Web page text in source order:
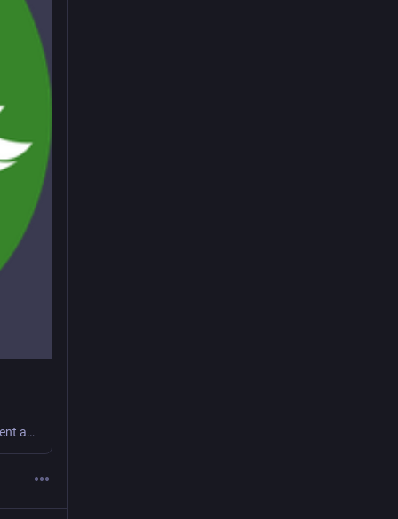
social.coop: a coop-run corner of the fediverse with a co-operative and transparent approach to operating a social platform